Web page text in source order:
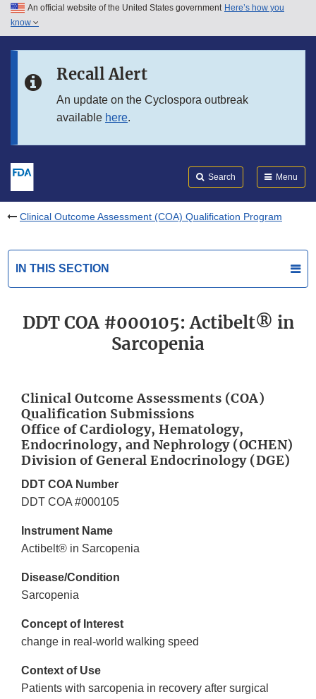
Skip to main content
Skip to in this section menu
An official website of the United States government Here’s how you
know
Recall Alert
An update on the Cyclospora outbreak
available here.
Search Menu
Clinical Outcome Assessment (COA) Qualification Program
IN THIS SECTION
DDT COA #000105: Actibelt® in
Sarcopenia
Clinical Outcome Assessments (COA)
Qualification Submissions
Office of Cardiology, Hematology,
Endocrinology, and Nephrology (OCHEN)
Division of General Endocrinology (DGE)
DDT COA Number
DDT COA #000105
Instrument Name
Actibelt® in Sarcopenia
Disease/Condition
Sarcopenia
Concept of Interest
change in real-world walking speed
Context of Use
Patients with sarcopenia in recovery after surgical